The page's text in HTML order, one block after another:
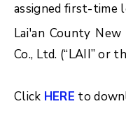
assigned first-time
Lai'an County
Co., Ltd. (“LAII” or
Click HERE to